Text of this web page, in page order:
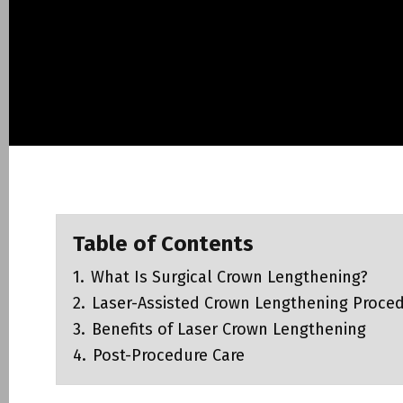
NightLase®
Dentistry
Table of Contents
1. What Is Surgical Crown Lengthening?
2. Laser-Assisted Crown Lengthening
3. Benefits of Laser Crown Lengthening
4. Post-Procedure Care